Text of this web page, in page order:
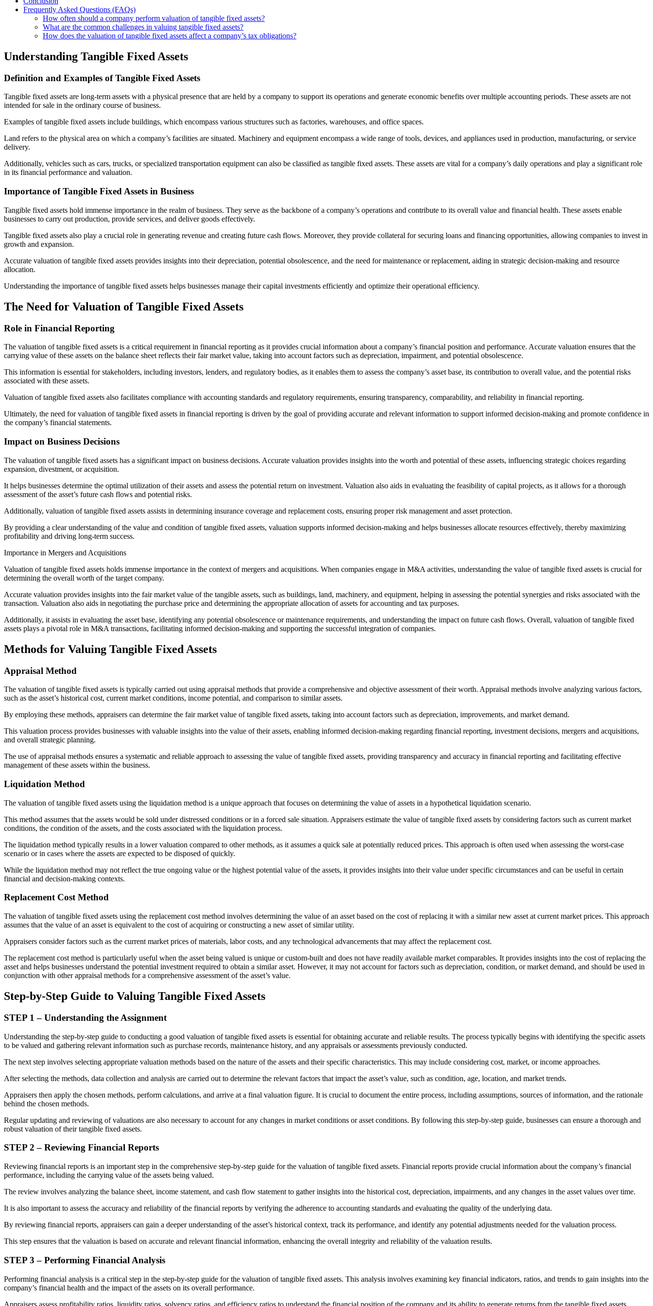
Frequently Asked Questions (FAQs)
How often should a company perform valuation of tangible fixed assets?
What are the common challenges in valuing tangible fixed assets?
How does the valuation of tangible fixed assets affect a company’s tax obligations?
Understanding Tangible Fixed Assets
Definition and Examples of Tangible Fixed Assets
Tangible fixed assets are long-term assets with a physical presence that are held by a company to support its operations and generate economic benefits over multiple accounting periods. These assets are not
intended for sale in the ordinary course of business.
Examples of tangible fixed assets include buildings, which encompass various structures such as factories, warehouses, and office spaces.
Land refers to the physical area on which a company’s facilities are situated. Machinery and equipment encompass a wide range of tools, devices, and appliances used in production, manufacturing, or service
delivery.
Additionally, vehicles such as cars, trucks, or specialized transportation equipment can also be classified as tangible fixed assets. These assets are vital for a company’s daily operations and play a significant role
in its financial performance and valuation.
Importance of Tangible Fixed Assets in Business
Tangible fixed assets hold immense importance in the realm of business. They serve as the backbone of a company’s operations and contribute to its overall value and financial health. These assets enable
businesses to carry out production, provide services, and deliver goods effectively.
Tangible fixed assets also play a crucial role in generating revenue and creating future cash flows. Moreover, they provide collateral for securing loans and financing opportunities, allowing companies to invest in
growth and expansion.
Accurate valuation of tangible fixed assets provides insights into their depreciation, potential obsolescence, and the need for maintenance or replacement, aiding in strategic decision-making and resource
allocation.
Understanding the importance of tangible fixed assets helps businesses manage their capital investments efficiently and optimize their operational efficiency.
The Need for Valuation of Tangible Fixed Assets
Role in Financial Reporting
The valuation of tangible fixed assets is a critical requirement in financial reporting as it provides crucial information about a company’s financial position and performance. Accurate valuation ensures that the
carrying value of these assets on the balance sheet reflects their fair market value, taking into account factors such as depreciation, impairment, and potential obsolescence.
This information is essential for stakeholders, including investors, lenders, and regulatory bodies, as it enables them to assess the company’s asset base, its contribution to overall value, and the potential risks
associated with these assets.
Valuation of tangible fixed assets also facilitates compliance with accounting standards and regulatory requirements, ensuring transparency, comparability, and reliability in financial reporting.
Ultimately, the need for valuation of tangible fixed assets in financial reporting is driven by the goal of providing accurate and relevant information to support informed decision-making and promote confidence in
the company’s financial statements.
Impact on Business Decisions
The valuation of tangible fixed assets has a significant impact on business decisions. Accurate valuation provides insights into the worth and potential of these assets, influencing strategic choices regarding
expansion, divestment, or acquisition.
It helps businesses determine the optimal utilization of their assets and assess the potential return on investment. Valuation also aids in evaluating the feasibility of capital projects, as it allows for a thorough
assessment of the asset’s future cash flows and potential risks.
Additionally, valuation of tangible fixed assets assists in determining insurance coverage and replacement costs, ensuring proper risk management and asset protection.
By providing a clear understanding of the value and condition of tangible fixed assets, valuation supports informed decision-making and helps businesses allocate resources effectively, thereby maximizing
profitability and driving long-term success.
Importance in Mergers and Acquisitions
Valuation of tangible fixed assets holds immense importance in the context of mergers and acquisitions. When companies engage in M&A activities, understanding the value of tangible fixed assets is crucial for
determining the overall worth of the target company.
Accurate valuation provides insights into the fair market value of the tangible assets, such as buildings, land, machinery, and equipment, helping in assessing the potential synergies and risks associated with the
transaction. Valuation also aids in negotiating the purchase price and determining the appropriate allocation of assets for accounting and tax purposes.
Additionally, it assists in evaluating the asset base, identifying any potential obsolescence or maintenance requirements, and understanding the impact on future cash flows. Overall, valuation of tangible fixed
assets plays a pivotal role in M&A transactions, facilitating informed decision-making and supporting the successful integration of companies.
Methods for Valuing Tangible Fixed Assets
Appraisal Method
The valuation of tangible fixed assets is typically carried out using appraisal methods that provide a comprehensive and objective assessment of their worth. Appraisal methods involve analyzing various factors,
such as the asset’s historical cost, current market conditions, income potential, and comparison to similar assets.
By employing these methods, appraisers can determine the fair market value of tangible fixed assets, taking into account factors such as depreciation, improvements, and market demand.
This valuation process provides businesses with valuable insights into the value of their assets, enabling informed decision-making regarding financial reporting, investment decisions, mergers and acquisitions,
and overall strategic planning.
The use of appraisal methods ensures a systematic and reliable approach to assessing the value of tangible fixed assets, providing transparency and accuracy in financial reporting and facilitating effective
management of these assets within the business.
Liquidation Method
The valuation of tangible fixed assets using the liquidation method is a unique approach that focuses on determining the value of assets in a hypothetical liquidation scenario.
This method assumes that the assets would be sold under distressed conditions or in a forced sale situation. Appraisers estimate the value of tangible fixed assets by considering factors such as current market
conditions, the condition of the assets, and the costs associated with the liquidation process.
The liquidation method typically results in a lower valuation compared to other methods, as it assumes a quick sale at potentially reduced prices. This approach is often used when assessing the worst-case
scenario or in cases where the assets are expected to be disposed of quickly.
While the liquidation method may not reflect the true ongoing value or the highest potential value of the assets, it provides insights into their value under specific circumstances and can be useful in certain
financial and decision-making contexts.
Replacement Cost Method
The valuation of tangible fixed assets using the replacement cost method involves determining the value of an asset based on the cost of replacing it with a similar new asset at current market prices. This approach
assumes that the value of an asset is equivalent to the cost of acquiring or constructing a new asset of similar utility.
Appraisers consider factors such as the current market prices of materials, labor costs, and any technological advancements that may affect the replacement cost.
The replacement cost method is particularly useful when the asset being valued is unique or custom-built and does not have readily available market comparables. It provides insights into the cost of replacing the
asset and helps businesses understand the potential investment required to obtain a similar asset. However, it may not account for factors such as depreciation, condition, or market demand, and should be used in
conjunction with other appraisal methods for a comprehensive assessment of the asset’s value.
Step-by-Step Guide to Valuing Tangible Fixed Assets
STEP 1 – Understanding the Assignment
Understanding the step-by-step guide to conducting a good valuation of tangible fixed assets is essential for obtaining accurate and reliable results. The process typically begins with identifying the specific assets
to be valued and gathering relevant information such as purchase records, maintenance history, and any appraisals or assessments previously conducted.
The next step involves selecting appropriate valuation methods based on the nature of the assets and their specific characteristics. This may include considering cost, market, or income approaches.
After selecting the methods, data collection and analysis are carried out to determine the relevant factors that impact the asset’s value, such as condition, age, location, and market trends.
Appraisers then apply the chosen methods, perform calculations, and arrive at a final valuation figure. It is crucial to document the entire process, including assumptions, sources of information, and the rationale
behind the chosen methods.
Regular updating and reviewing of valuations are also necessary to account for any changes in market conditions or asset conditions. By following this step-by-step guide, businesses can ensure a thorough and
robust valuation of their tangible fixed assets.
STEP 2 – Reviewing Financial Reports
Reviewing financial reports is an important step in the comprehensive step-by-step guide for the valuation of tangible fixed assets. Financial reports provide crucial information about the company’s financial
performance, including the carrying value of the assets being valued.
The review involves analyzing the balance sheet, income statement, and cash flow statement to gather insights into the historical cost, depreciation, impairments, and any changes in the asset values over time.
It is also important to assess the accuracy and reliability of the financial reports by verifying the adherence to accounting standards and evaluating the quality of the underlying data.
By reviewing financial reports, appraisers can gain a deeper understanding of the asset’s historical context, track its performance, and identify any potential adjustments needed for the valuation process.
This step ensures that the valuation is based on accurate and relevant financial information, enhancing the overall integrity and reliability of the valuation results.
STEP 3 – Performing Financial Analysis
Performing financial analysis is a critical step in the step-by-step guide for the valuation of tangible fixed assets. This analysis involves examining key financial indicators, ratios, and trends to gain insights into the
company’s financial health and the impact of the assets on its overall performance.
Appraisers assess profitability ratios, liquidity ratios, solvency ratios, and efficiency ratios to understand the financial position of the company and its ability to generate returns from the tangible fixed assets.